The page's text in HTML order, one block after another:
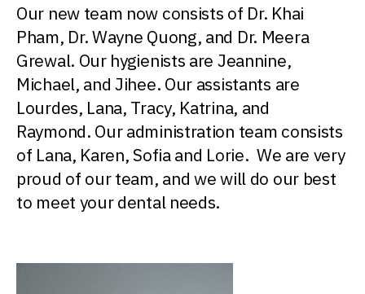
Our new team now consists of Dr. Khai
Pham, Dr. Wayne Quong, and Dr. Meera
Grewal. Our hygienists are Jeannine,
Michael, and Jihee. Our assistants are
Lourdes, Lana, Tracy, Katrina, and
Raymond. Our administration team consists
of Lana, Karen, Sofia and Lorie. We are very
proud of our team, and we will do our best
to meet your dental needs.